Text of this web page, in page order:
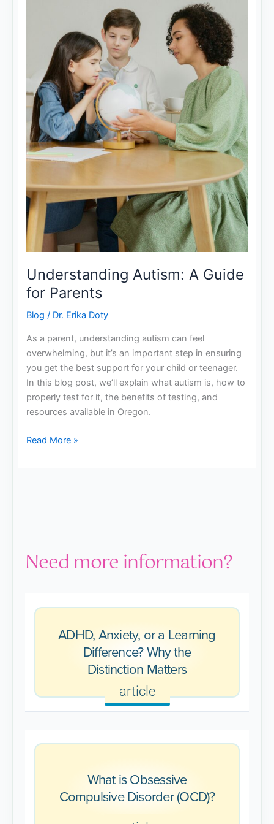
Understanding Autism: A Guide
for Parents
Blog / Dr. Erika Doty
As a parent, understanding autism can feel
overwhelming, but it’s an important step in ensuring
you get the best support for your child or teenager.
In this blog post, we’ll explain what autism is, how to
properly test for it, the benefits of testing, and
resources available in Oregon.
Read More »
Need more information?
ADHD, Anxiety, or a Learning
Difference? Why the
Distinction Matters
article
What is Obsessive
Compulsive Disorder (OCD)?